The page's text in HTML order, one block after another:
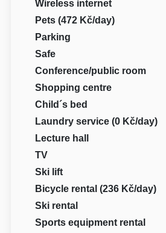
Wireless internet
Pets (472 Kč/day)
Parking
Safe
Conference/public room
Shopping centre
Child´s bed
Laundry service (0 Kč/day)
Lecture hall
TV
Ski lift
Bicycle rental (236 Kč/day)
Ski rental
Sports equipment rental